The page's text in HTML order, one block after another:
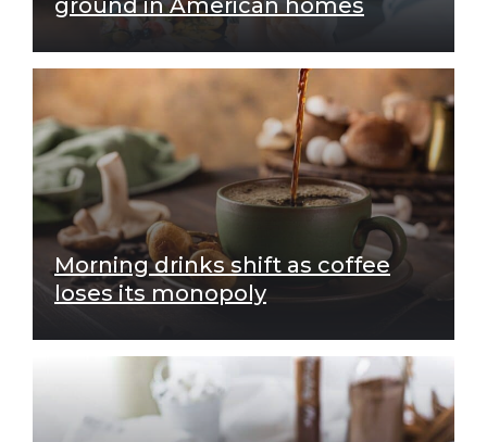
Morning drinks shift as coffee
loses its monopoly